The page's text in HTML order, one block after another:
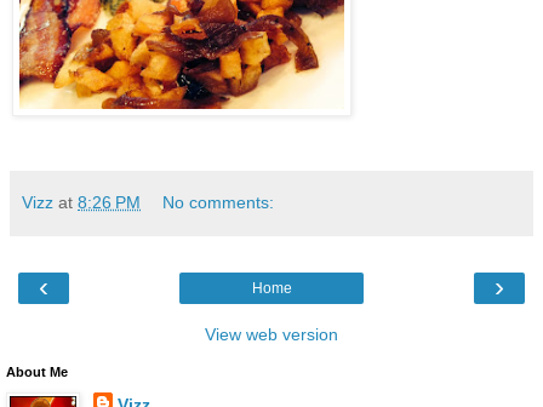
Vizz at 8:26 PM No comments:
‹ ›
Home
View web version
About Me